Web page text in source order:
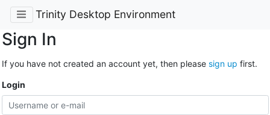
Trinity Desktop Environment
Sign In
If you have not created an account yet, then please sign up first.
Login